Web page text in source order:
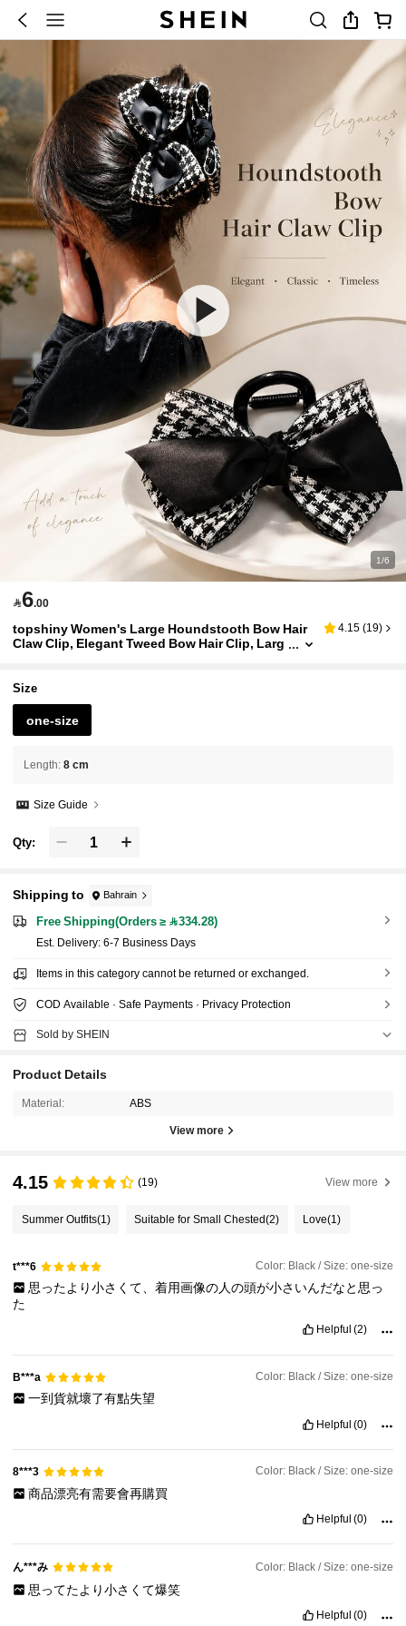
1/6
6.00
topshiny Women's Large Houndstooth Bow Hair
Claw Clip, Elegant Tweed Bow Hair Clip, Larg
4.15 (19)
Size
one-size
Length: 8 cm
Size Guide
Qty:
Shipping to Bahrain
Free Shipping(Orders ≥ 334.28)
​Est. Delivery: 6-7 Business Days
Items in this category cannot be returned or exchanged.
COD Available · Safe Payments · Privacy Protection
Sold by SHEIN
Product Details
Material: ABS
View more
4.15 (19) View more
Summer Outfits(1) Suitable for Small Chested(2) Love(1)
t***6 Color: Black / Size: one-size
思ったより小さくて、着用画像の人の頭が小さいんだなと思っ
た
Helpful (2)
B***a Color: Black / Size: one-size
一到貨就壞了有點失望
Helpful (0)
8***3 Color: Black / Size: one-size
商品漂亮有需要會再購買
Helpful (0)
ん***み Color: Black / Size: one-size
思ってたより小さくて爆笑
Helpful (0)